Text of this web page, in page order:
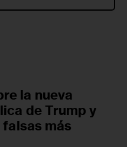
la nueva
de Trump y
más